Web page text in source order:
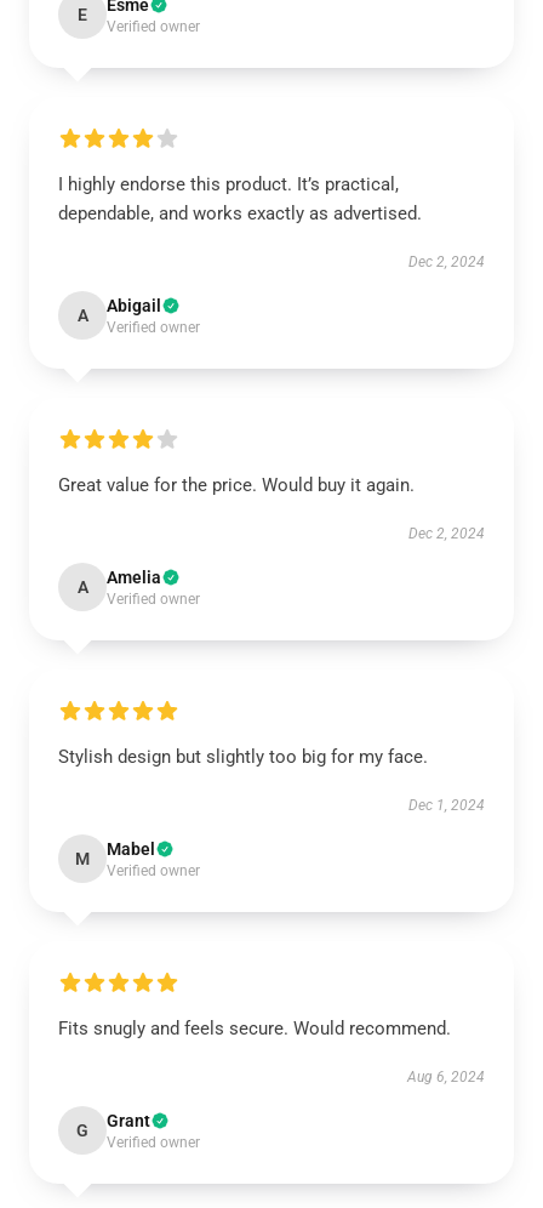
E Esme
Verified owner
I highly endorse this product. It’s practical,
dependable, and works exactly as advertised.
Dec 2, 2024
A Abigail
Verified owner
Great value for the price. Would buy it again.
Dec 2, 2024
A Amelia
Verified owner
Stylish design but slightly too big for my face.
Dec 1, 2024
M Mabel
Verified owner
Fits snugly and feels secure. Would recommend.
Aug 6, 2024
G Grant
Verified owner